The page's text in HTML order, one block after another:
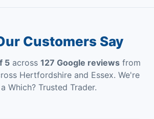
Customers Say
5across 127 Google reviewsfrom
Hertfordshire and Essex. We're
Which? Trusted Trader.